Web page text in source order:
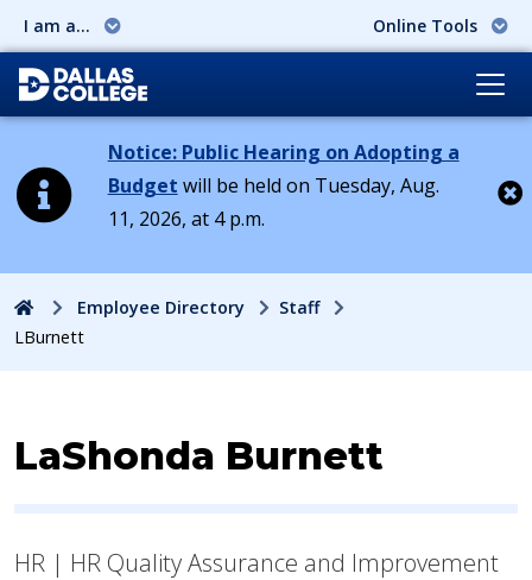
I am a... Online Tools
Notice: Public Hearing on Adopting a
Budget will be held on Tuesday, Aug.
11, 2026, at 4 p.m.
HomeEmployee Directory
Staff
LBurnett
Contact Information for
LaShonda Burnett
HR | HR Quality Assurance and Improvement